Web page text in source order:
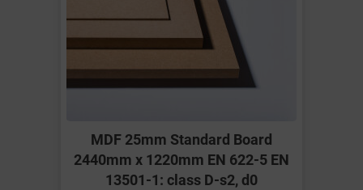
MDF 25mm Standard Board
2440mm x 1220mm EN 622-5 EN
13501-1: class D-s2, d0